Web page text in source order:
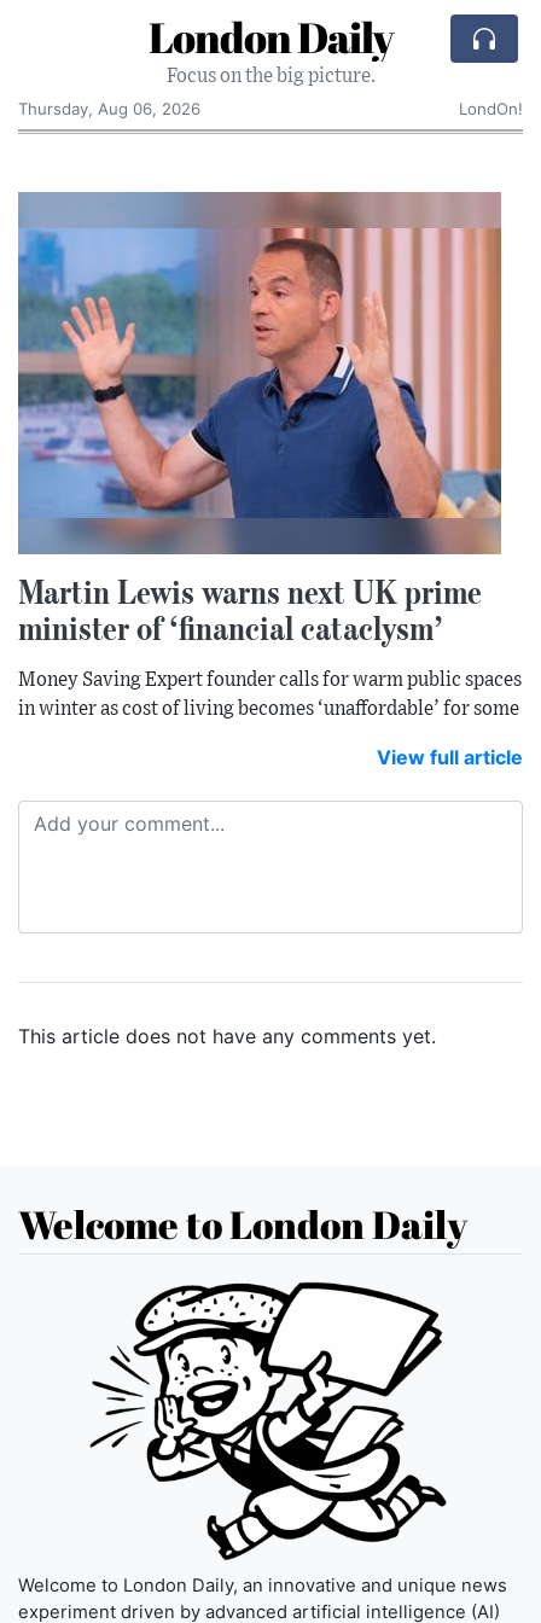
London Daily
Focus on the big picture.
Thursday, Aug 06, 2026
LondOn!
Martin Lewis warns next UK prime
minister of ‘financial cataclysm’
Money Saving Expert founder calls for warm public spaces
in winter as cost of living becomes ‘unaffordable’ for some
View full article
This article does not have any comments yet.
Welcome to London Daily
Welcome to London Daily, an innovative and unique news
experiment driven by advanced artificial intelligence (AI)